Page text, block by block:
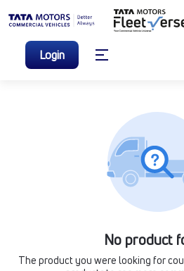
Login
No product
The product you were looking for